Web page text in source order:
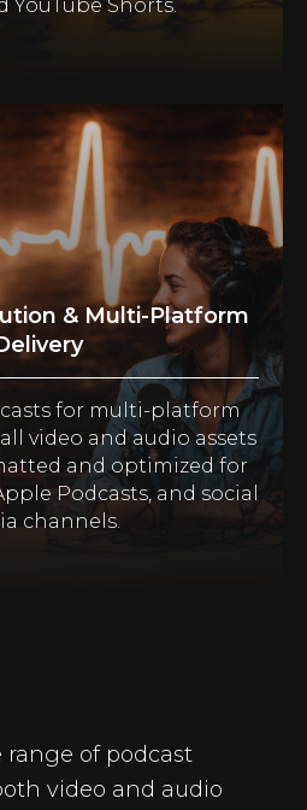
YouTube Shorts.
& Multi-Platform
for multi-platform
video and audio assets
and optimized for
Podcasts, and social
channels.
range of podcast
video and audio